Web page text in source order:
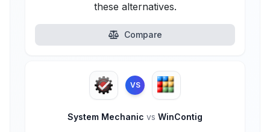
these alternatives.
Compare
VS
System Mechanic vs WinContig